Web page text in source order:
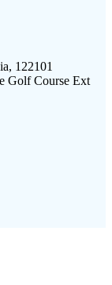
122101
Golf Course Ext